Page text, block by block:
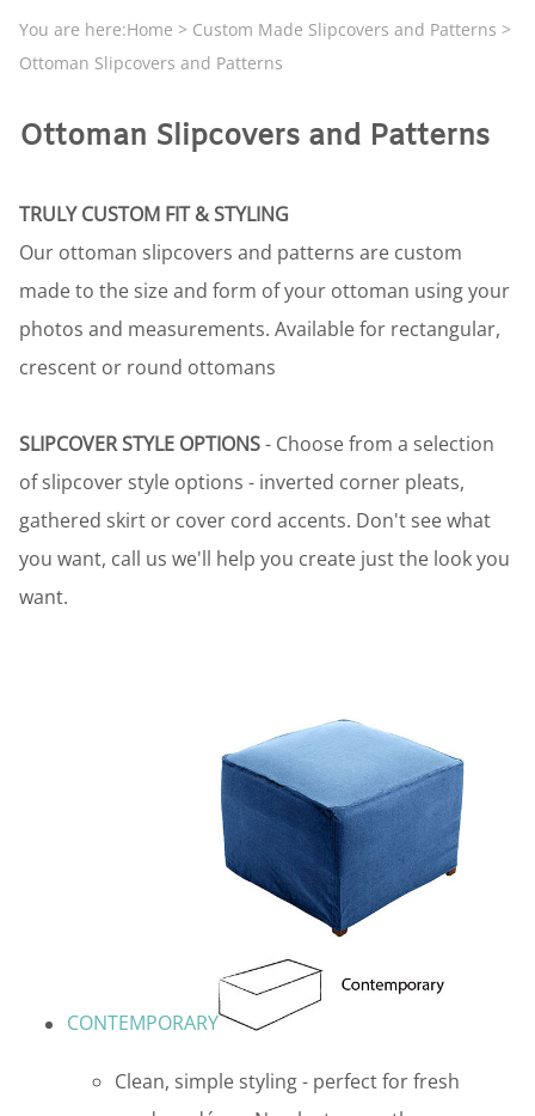
You are here:Home > Custom Made Slipcovers and Patterns >
Ottoman Slipcovers and Patterns
Ottoman Slipcovers and Patterns
TRULY CUSTOM FIT & STYLING
Our ottoman slipcovers and patterns are custom
made to the size and form of your ottoman using your
photos and measurements. Available for rectangular,
crescent or round ottomans
SLIPCOVER STYLE OPTIONS- Choose from a selection
of slipcover style options - inverted corner pleats,
gathered skirt or cover cord accents. Don't see what
you want, call us we'll help you create just the look you
want.
CONTEMPORARY
Clean, simple styling - perfect for fresh